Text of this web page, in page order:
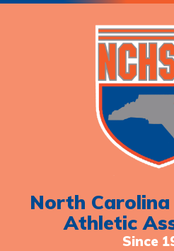
North
Athletic
Since